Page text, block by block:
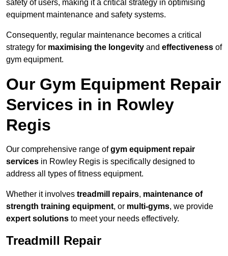
safety of users, making it a critical strategy in optimising
equipment maintenance and safety systems.
Consequently, regular maintenance becomes a critical
strategy for maximising the longevity and effectiveness of
gym equipment.
Our Gym Equipment Repair
Services in in Rowley
Regis
Our comprehensive range ofgym equipment repair
services in Rowley Regis is specifically designed to
address all types of fitness equipment.
Whether it involves treadmill repairs, maintenance of
strength training equipment, or multi-gyms, we provide
expert solutions to meet your needs effectively.
Treadmill Repair